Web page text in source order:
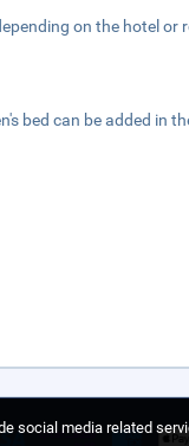
on the hotel
bed can be added in
social media related